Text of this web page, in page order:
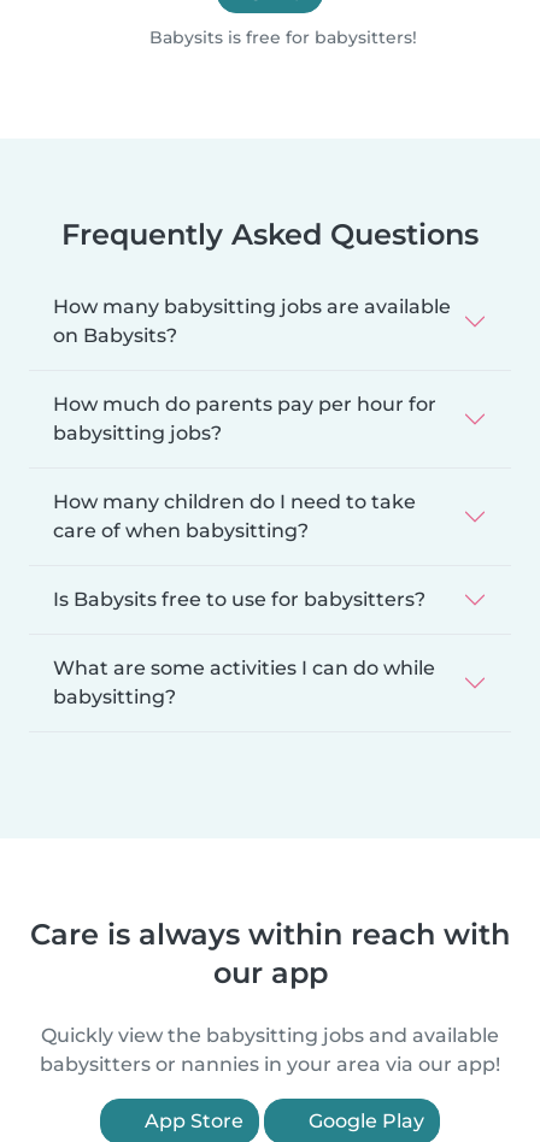
Babysits is free for babysitters!
Frequently Asked Questions
How many babysitting jobs are available
on Babysits?
How much do parents pay per hour for
babysitting jobs?
How many children do I need to take
care of when babysitting?
Is Babysits free to use for babysitters?
What are some activities I can do while
babysitting?
Care is always within reach with
our app
Quickly view the babysitting jobs and available
babysitters or nannies in your area via our app!
App Store Google Play